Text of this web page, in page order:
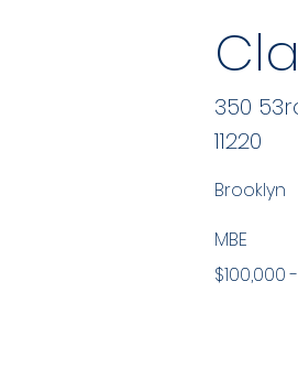
11220
Brooklyn
MBE
$100,000
350